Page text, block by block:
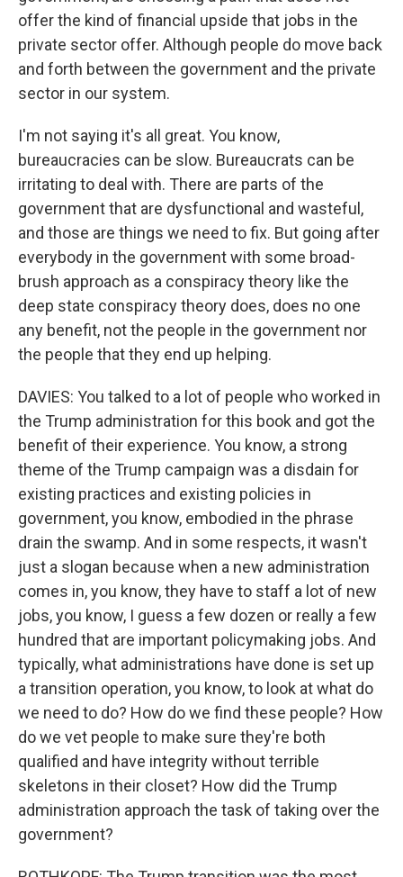
offer the kind of financial upside that jobs in the
private sector offer. Although people do move back
and forth between the government and the private
sector in our system.
I'm not saying it's all great. You know,
bureaucracies can be slow. Bureaucrats can be
irritating to deal with. There are parts of the
government that are dysfunctional and wasteful,
and those are things we need to fix. But going after
everybody in the government with some broad-
brush approach as a conspiracy theory like the
deep state conspiracy theory does, does no one
any benefit, not the people in the government nor
the people that they end up helping.
DAVIES: You talked to a lot of people who worked in
the Trump administration for this book and got the
benefit of their experience. You know, a strong
theme of the Trump campaign was a disdain for
existing practices and existing policies in
government, you know, embodied in the phrase
drain the swamp. And in some respects, it wasn't
just a slogan because when a new administration
comes in, you know, they have to staff a lot of new
jobs, you know, I guess a few dozen or really a few
hundred that are important policymaking jobs. And
typically, what administrations have done is set up
a transition operation, you know, to look at what do
we need to do? How do we find these people? How
do we vet people to make sure they're both
qualified and have integrity without terrible
skeletons in their closet? How did the Trump
administration approach the task of taking over the
government?